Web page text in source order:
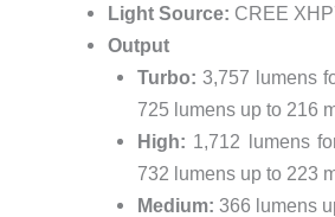
Light Source: CREE
Output
Turbo: 3,757 lumens
725 lumens up to 216
High: 1,712 lumens
732 lumens up to 223
Medium: 366 lumens